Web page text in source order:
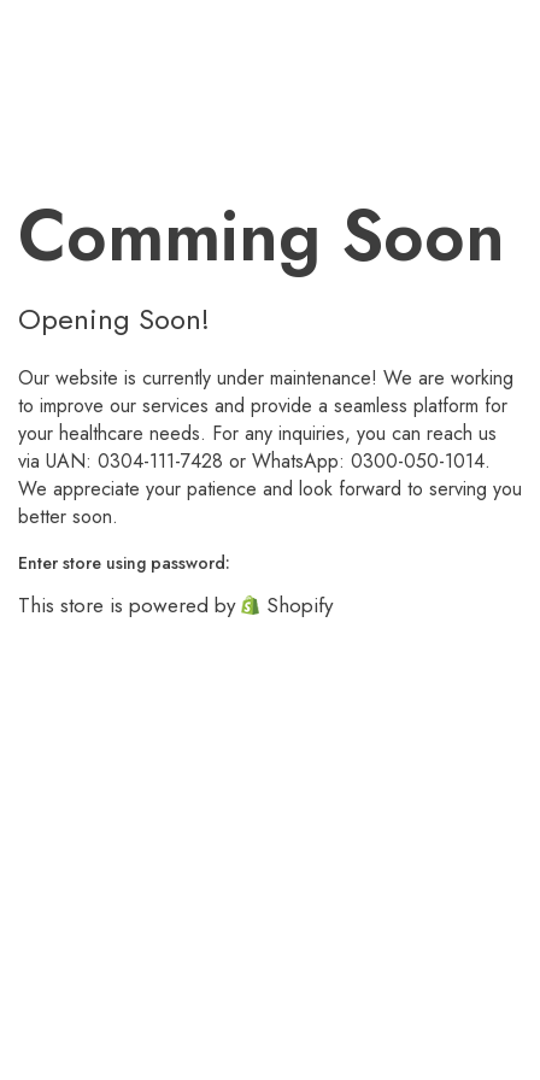
Comming Soon
Opening Soon!
Our website is currently under maintenance! We are working
to improve our services and provide a seamless platform for
your healthcare needs. For any inquiries, you can reach us
via UAN: 0304-111-7428 or WhatsApp: 0300-050-1014.
We appreciate your patience and look forward to serving you
better soon.
Enter store using password:
This store is powered by Shopify